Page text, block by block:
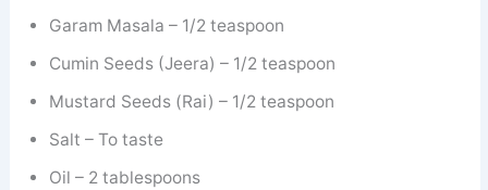
Garam Masala – 1/2 teaspoon
Cumin Seeds (Jeera) – 1/2 teaspoon
Mustard Seeds (Rai) – 1/2 teaspoon
Salt – To taste
Oil – 2 tablespoons